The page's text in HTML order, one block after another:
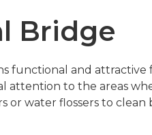
Bridge
functional and attractive
attention to the areas
or water flossers to